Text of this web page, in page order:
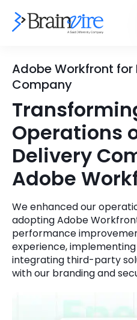
Services
Ecommerce
Mobile
Full Stack
AI & ML
Microsoft
Cloud Services
Industries
Core Expertise
Technology Expertise
Portfolio
Case Studies
About Us
Clients
Get In Touch
Locate Us
Adobe Workfront for
Company
Operations
Delivery
Adobe
We enhanced our
adopting Adobe
performance
experience,
integrating third-party
with our branding and